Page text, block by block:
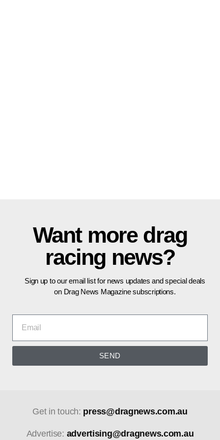
Want more drag
racing news?
Sign up to our email list for news updates and special deals
on Drag News Magazine subscriptions.
SEND
Get in touch: press@dragnews.com.au
Advertise: advertising@dragnews.com.au